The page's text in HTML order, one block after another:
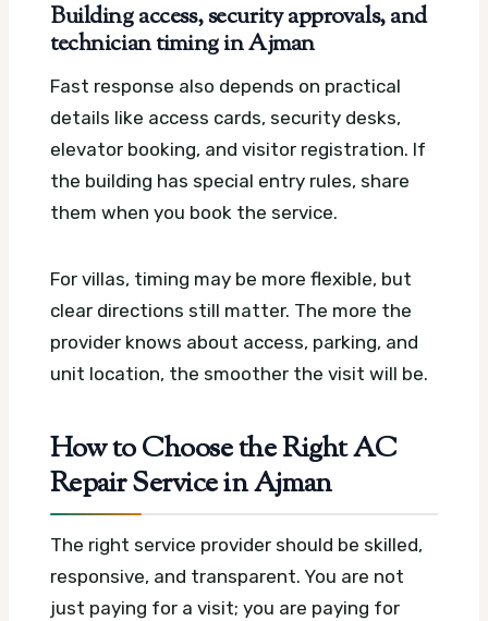
Building access, security approvals, and
technician timing in Ajman
Fast response also depends on practical
details like access cards, security desks,
elevator booking, and visitor registration. If
the building has special entry rules, share
them when you book the service.
For villas, timing may be more flexible, but
clear directions still matter. The more the
provider knows about access, parking, and
unit location, the smoother the visit will be.
How to Choose the Right AC
Repair Service in Ajman
The right service provider should be skilled,
responsive, and transparent. You are not
just paying for a visit; you are paying for